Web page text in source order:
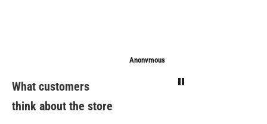
Anonymous
What customers
think about the store